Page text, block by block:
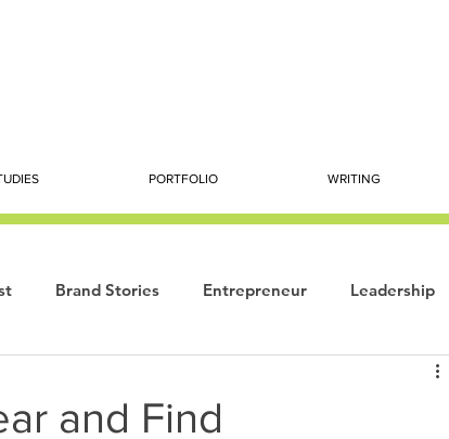
PORTFOLIO WRITING
Brand Stories Entrepreneur Leadership
and Find